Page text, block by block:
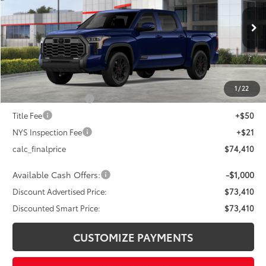
1/22
Ext.:Blueprint Int.:Black Leather Trim
Less
Total SRP76
$77,410
Dealer Adjustment:
-$3,000
Advertised Price82
$74,410
Documentation Fee
+$175
Title Fee
+$50
NYS Inspection Fee
+$21
calc_finalprice
$74,410
Available Cash Offers: -$1,000
Discount Advertised Price:
$73,410
Discounted Smart Price:
$73,410
CUSTOMIZE PAYMENTS